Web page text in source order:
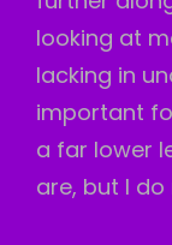
looking at
lacking in
important
a far lower
are, but I